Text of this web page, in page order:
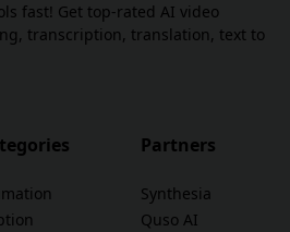
fast! Get top-rated AI video
transcription, translation, text to
Partners
Synthesia
Quso AI